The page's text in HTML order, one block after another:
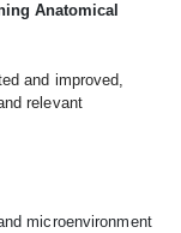
Anatomical
and improved,
relevant
microenvironment